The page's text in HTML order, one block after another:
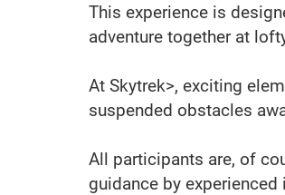
This experience is
adventure together at
At Skytrek>, exciting
suspended obstacles
All participants are, of
guidance by